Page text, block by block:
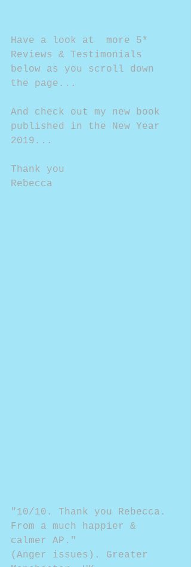
Have a look at  more 5*
Reviews & Testimonials
below as you scroll down
the page...
And check out my new book
published in the New Year
2019...
Thank you
Rebecca
"10/10. Thank you Rebecca.
From a much happier &
calmer AP."
(Anger issues). Greater